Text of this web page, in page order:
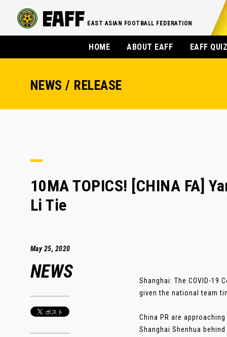
EAST ASIAN FOOTBALL FEDERATION
HOME ABOUT EAFF EAFF
NEWS / RELEASE
10MA TOPICS! [CHINA FA]
Li Tie
May 25, 2020
NEWS
Shanghai: The COVID-19
given the national team
China PR are
Shanghai Shenhua